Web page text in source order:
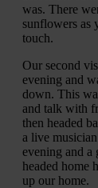
was. There
sunflowers as
touch.
Our second
evening and
down. This
and talk with
then headed
a live
evening and a
headed home
up our home.